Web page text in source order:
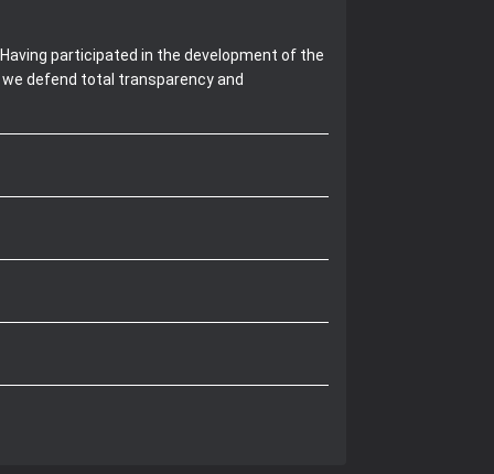
participated in the development of the
defend total transparency and